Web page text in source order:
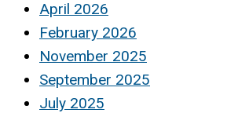
April 2026
February 2026
November 2025
September 2025
July 2025